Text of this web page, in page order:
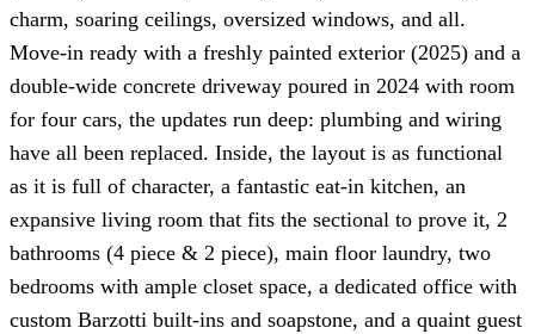
charm, soaring ceilings, oversized windows, and all.
Move-in ready with a freshly painted exterior (2025) and a
double-wide concrete driveway poured in 2024 with room
for four cars, the updates run deep: plumbing and wiring
have all been replaced. Inside, the layout is as functional
as it is full of character, a fantastic eat-in kitchen, an
expansive living room that fits the sectional to prove it, 2
bathrooms (4 piece & 2 piece), main floor laundry, two
bedrooms with ample closet space, a dedicated office with
custom Barzotti built-ins and soapstone, and a quaint guest